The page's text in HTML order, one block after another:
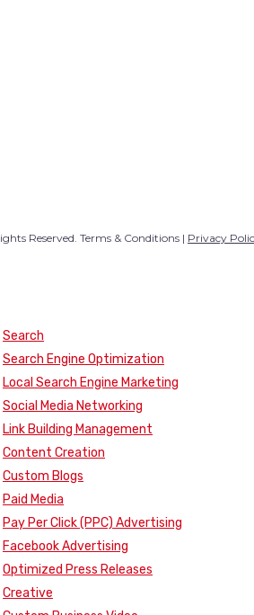
Reserved. Terms & Conditions | Privacy
Search
Search Engine Optimization
Local Search Engine Marketing
Social Media Networking
Link Building Management
Content Creation
Custom Blogs
Paid Media
Pay Per Click (PPC) Advertising
Facebook Advertising
Optimized Press Releases
Creative